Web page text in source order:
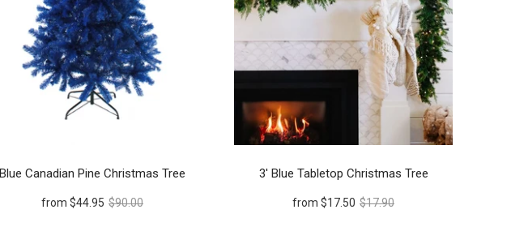
Blue Canadian Pine Christmas Tree
from $44.95 $90.00
3' Blue Tabletop Christmas Tree
from $17.50 $17.90